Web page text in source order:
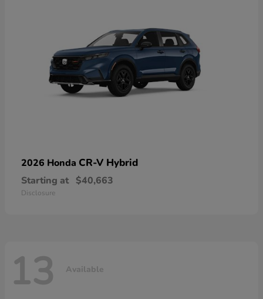
2026 Honda CR-V Hybrid
Starting at $40,663
Disclosure
13 Available